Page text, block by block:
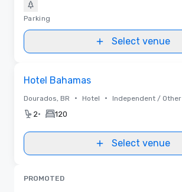
Parking
Select venue
Hotel Bahamas
Dourados, BR • Hotel • Independent / Other
2• 120
Select venue
PROMOTED